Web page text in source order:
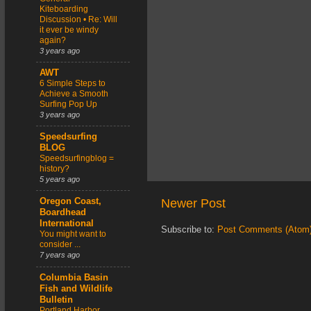
Newer Post
Subscribe to: Post Comments
Kiteboarding
Discussion • Re: Will
it ever be windy
again?
3 years ago
AWT
6 Simple Steps to
Achieve a Smooth
Surfing Pop Up
3 years ago
Speedsurfing
BLOG
Speedsurfingblog =
history?
5 years ago
Oregon Coast,
Boardhead
International
You might want to
consider ...
7 years ago
Columbia Basin
Fish and Wildlife
Bulletin